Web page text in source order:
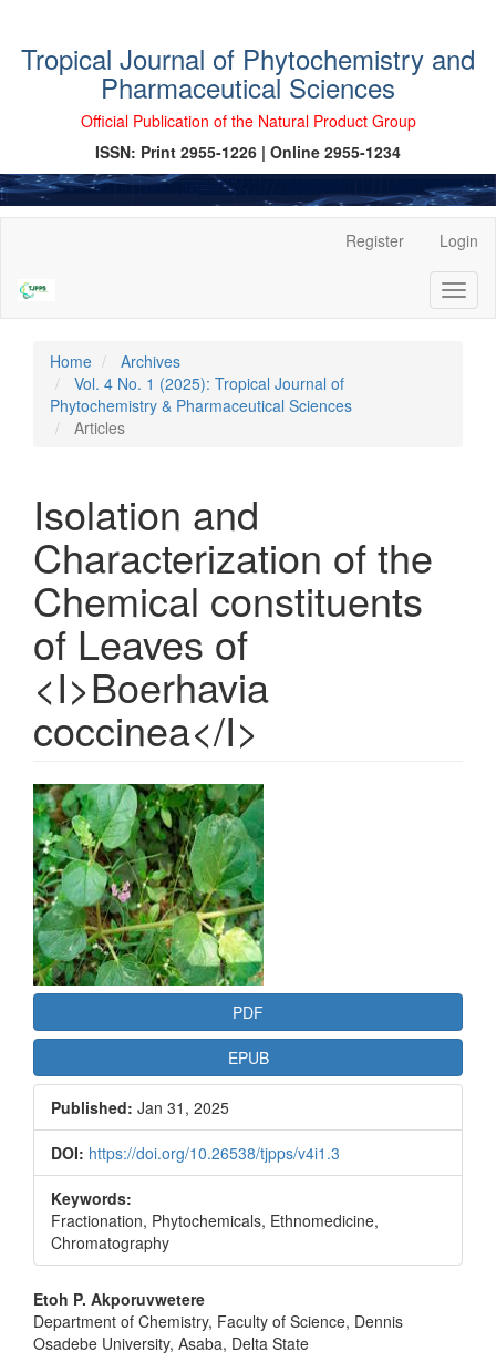
Tropical Journal of Phytochemistry and
Pharmaceutical Sciences
Official Publication of the Natural Product Group
ISSN: Print 2955-1226 | Online 2955-1234
Content
Sidebar
Register Login
Home
Archives
Vol. 4 No. 1 (2025): Tropical Journal of
Phytochemistry & Pharmaceutical Sciences
Articles
Isolation and
Characterization of the
Chemical constituents
of Leaves of
<I>Boerhavia
coccinea</I>
Article
Sidebar
PDF
EPUB
Published: Jan 31, 2025
DOI: https://doi.org/10.26538/tjpps/v4i1.3
Keywords:
Fractionation, Phytochemicals, Ethnomedicine,
Chromatography
Main
Article
Etoh P. Akporuvwetere
Department of Chemistry, Faculty of Science, Dennis
Osadebe University, Asaba, Delta State